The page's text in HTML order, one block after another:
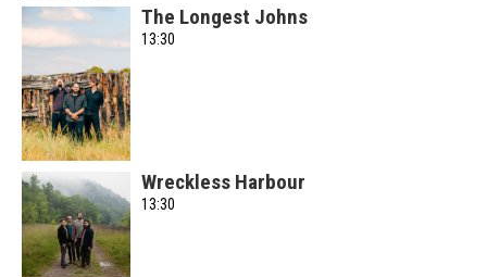
The Longest Johns
13:30
Wreckless Harbour
13:30